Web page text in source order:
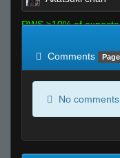
RWS >10% of
Comments
No